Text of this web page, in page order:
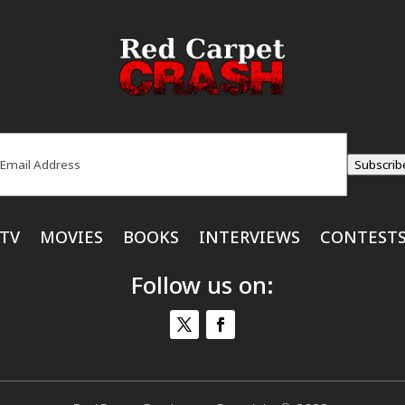
MOVIES BOOKS INTERVIEWS
Follow us on: